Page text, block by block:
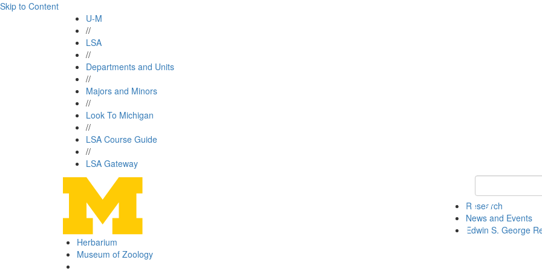
Skip to Content
U-M
//
LSA
//
Departments and Units
//
Majors and Minors
//
Look To Michigan
//
LSA Course Guide
//
LSA Gateway
Keyword Search
Research
News and Events
Edwin S. George
Herbarium
Museum of Zoology